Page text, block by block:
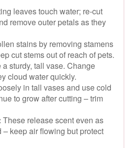
leaves touch water; re-cut
remove outer petals as they
stains by removing stamens
cut stems out of reach of pets.
a sturdy, tall vase. Change
cloud water quickly.
in tall vases and use cold
to grow after cutting – trim
These release scent even as
– keep air flowing but protect